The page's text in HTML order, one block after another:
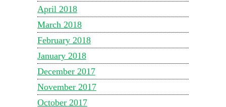
April 2018
March 2018
February 2018
January 2018
December 2017
November 2017
October 2017